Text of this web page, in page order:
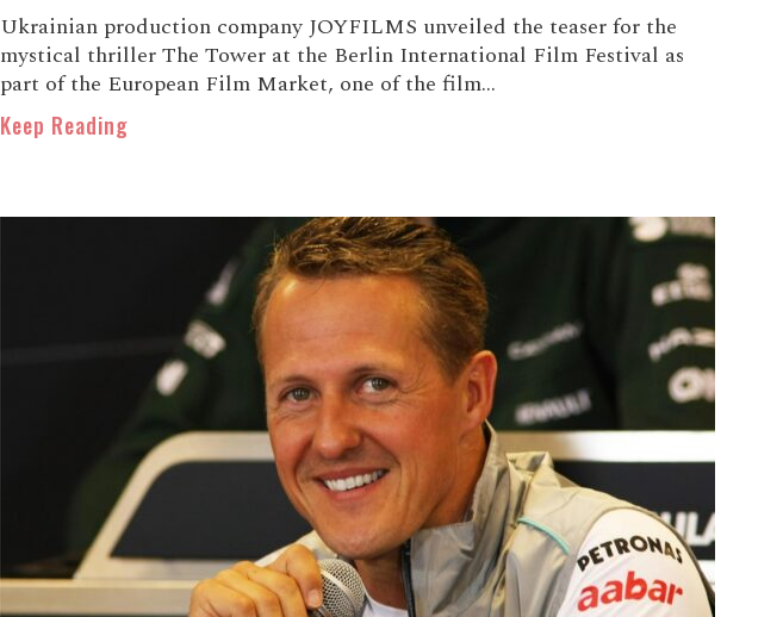
Ukrainian production company JOYFILMS unveiled the teaser for the
mystical thriller The Tower at the Berlin International Film Festival as
part of the European Film Market, one of the film...
Keep Reading